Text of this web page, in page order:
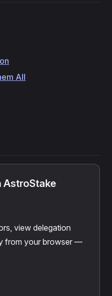
All
AstroStake
view delegation
from your browser —